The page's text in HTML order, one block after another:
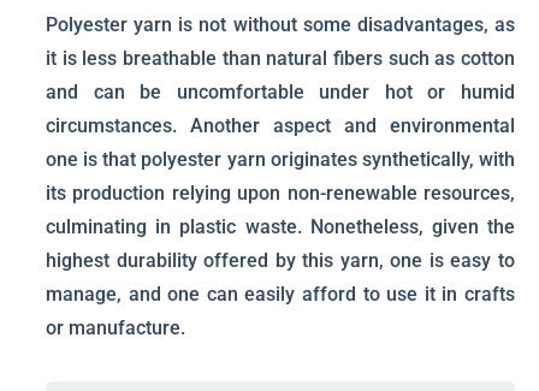
Polyester yarn is not without some disadvantages, as
it is less breathable than natural fibers such as cotton
and can be uncomfortable under hot or humid
circumstances. Another aspect and environmental
one is that polyester yarn originates synthetically, with
its production relying upon non-renewable resources,
culminating in plastic waste. Nonetheless, given the
highest durability offered by this yarn, one is easy to
manage, and one can easily afford to use it in crafts
or manufacture.